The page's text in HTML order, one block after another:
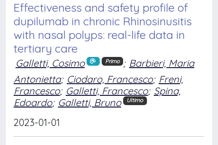
Effectiveness and safety profile of
dupilumab in chronic Rhinosinusitis
with nasal polyps: real-life data in
tertiary care
Galletti, Cosimo Primo ; Barbieri, Maria
Antonietta; Ciodaro, Francesco; Freni,
Francesco; Galletti, Francesco; Spina,
Edoardo; Galletti, Bruno Ultimo
2023-01-01